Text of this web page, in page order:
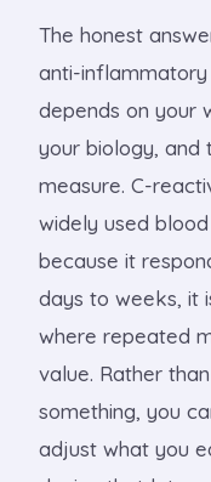
The honest
anti-
depends on your
your biology, and
measure. C-
widely used
because it
days to weeks, it
where repeated
value. Rather
something, you
adjust what you